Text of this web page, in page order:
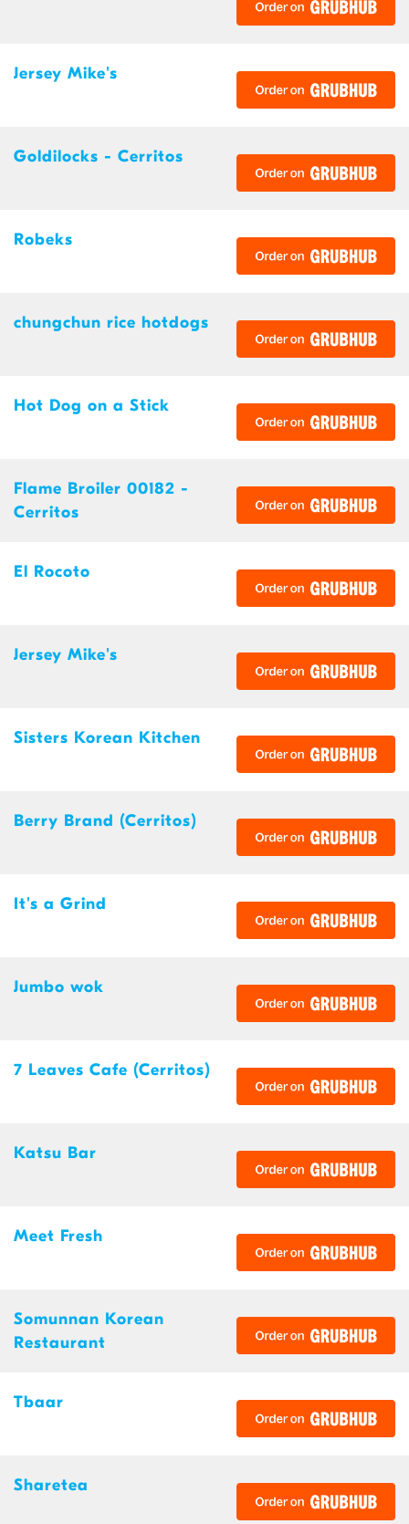
Jersey Mike's
Goldilocks - Cerritos
Robeks
chungchun rice hotdogs
Hot Dog on a Stick
Flame Broiler 00182 -
Cerritos
El Rocoto
Jersey Mike's
Sisters Korean Kitchen
Berry Brand (Cerritos)
It's a Grind
Jumbo wok
7 Leaves Cafe (Cerritos)
Katsu Bar
Meet Fresh
Somunnan Korean
Restaurant
Tbaar
Sharetea